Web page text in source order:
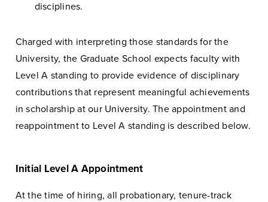
disciplines.
Charged with interpreting those standards for the
University, the Graduate School expects faculty with
Level A standing to provide evidence of disciplinary
contributions that represent meaningful achievements
in scholarship at our University. The appointment and
reappointment to Level A standing is described below.
Initial Level A Appointment
At the time of hiring, all probationary, tenure-track